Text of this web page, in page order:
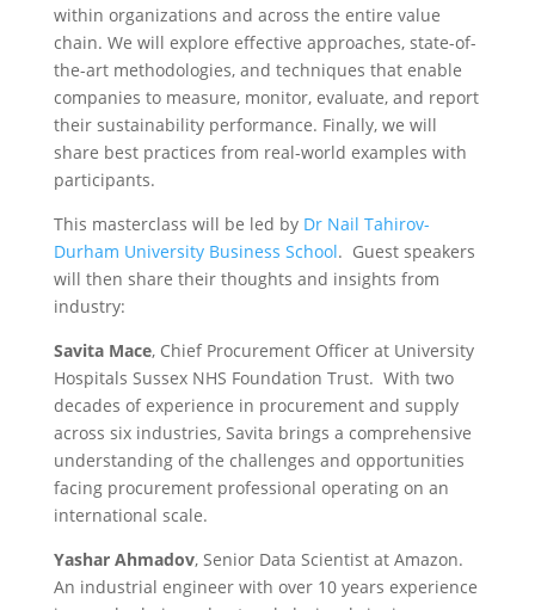
within organizations and across the entire value
chain. We will explore effective approaches, state-of-
the-art methodologies, and techniques that enable
companies to measure, monitor, evaluate, and report
their sustainability performance. Finally, we will
share best practices from real-world examples with
participants.
This masterclass will be led by Dr Nail Tahirov-
Durham University Business School. Guest speakers
will then share their thoughts and insights from
industry:
Savita Mace, Chief Procurement Officer at University
Hospitals Sussex NHS Foundation Trust. With two
decades of experience in procurement and supply
across six industries, Savita brings a comprehensive
understanding of the challenges and opportunities
facing procurement professional operating on an
international scale.
Yashar Ahmadov, Senior Data Scientist at Amazon.
An industrial engineer with over 10 years experience